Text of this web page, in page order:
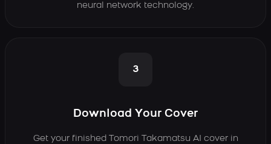
neural network technology.
3
Download Your Cover
Get your finished Tomori Takamatsu AI cover in